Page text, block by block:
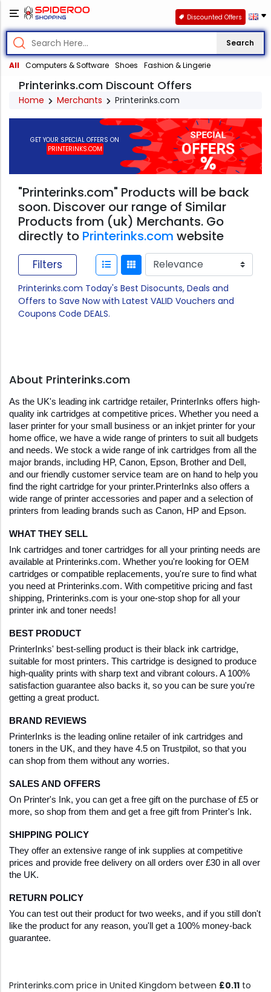
Search
All Computers & Software Shoes Fashion & Lingerie
Discounted Offers
Printerinks.com Discount Offers
Home Merchants Printerinks.com
GET YOUR SPECIAL OFFERS ON
PRINTERINKS.COM
"Printerinks.com" Products will be back
soon. Discover our range of Similar
Products from (uk) Merchants. Go
directly to Printerinks.com website
Filters
Printerinks.com Today's Best Disocunts, Deals and
Offers to Save Now with Latest VALID Vouchers and
Coupons Code DEALS.
About Printerinks.com
As the UK's leading ink cartridge retailer, PrinterInks offers high-
quality ink cartridges at competitive prices. Whether you need a
laser printer for your small business or an inkjet printer for your
home office, we have a wide range of printers to suit all budgets
and needs. We stock a wide range of ink cartridges from all the
major brands, including HP, Canon, Epson, Brother and Dell,
and our friendly customer service team are on hand to help you
find the right cartridge for your printer.PrinterInks also offers a
wide range of printer accessories and paper and a selection of
printers from leading brands such as Canon, HP and Epson.
WHAT THEY SELL
Ink cartridges and toner cartridges for all your printing needs are
available at Printerinks.com. Whether you're looking for OEM
cartridges or compatible replacements, you're sure to find what
you need at Printerinks.com. With competitive pricing and fast
shipping, Printerinks.com is your one-stop shop for all your
printer ink and toner needs!
BEST PRODUCT
PrinterInks' best-selling product is their black ink cartridge,
suitable for most printers. This cartridge is designed to produce
high-quality prints with sharp text and vibrant colours. A 100%
satisfaction guarantee also backs it, so you can be sure you're
getting a great product.
BRAND REVIEWS
PrinterInks is the leading online retailer of ink cartridges and
toners in the UK, and they have 4.5 on Trustpilot, so that you
can shop from them without any worries.
SALES AND OFFERS
On Printer's Ink, you can get a free gift on the purchase of £5 or
more, so shop from them and get a free gift from Printer's Ink.
SHIPPING POLICY
They offer an extensive range of ink supplies at competitive
prices and provide free delivery on all orders over £30 in all over
the UK.
RETURN POLICY
You can test out their product for two weeks, and if you still don't
like the product for any reason, you'll get a 100% money-back
guarantee.
Printerinks.com price in United Kingdom between £0.11 to